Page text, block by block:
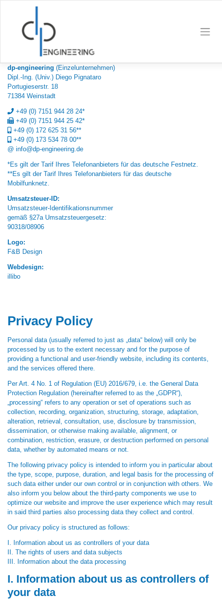
Imprint
dp-engineering (Einzelunternehmen)
Dipl.-Ing. (Univ.) Diego Pignataro
Portugieserstr. 18
71384 Weinstadt
+49 (0) 7151 944 28 24*
+49 (0) 7151 944 25 42*
+49 (0) 172 625 31 56**
+49 (0) 173 534 78 00**
@ info@dp-engineering.de
*Es gilt der Tarif Ihres Telefonanbieters für das deutsche Festnetz.
**Es gilt der Tarif Ihres Telefonanbieters für das deutsche
Mobilfunknetz.
Umsatzsteuer-ID:
Umsatzsteuer-Identifikationsnummer
gemäß §27a Umsatzsteuergesetz:
90318/08906
Logo:
F&B Design
Webdesign:
illibo
Privacy Policy
Personal data (usually referred to just as „data“ below) will only be
processed by us to the extent necessary and for the purpose of
providing a functional and user-friendly website, including its contents,
and the services offered there.
Per Art. 4 No. 1 of Regulation (EU) 2016/679, i.e. the General Data
Protection Regulation (hereinafter referred to as the „GDPR“),
„processing“ refers to any operation or set of operations such as
collection, recording, organization, structuring, storage, adaptation,
alteration, retrieval, consultation, use, disclosure by transmission,
dissemination, or otherwise making available, alignment, or
combination, restriction, erasure, or destruction performed on personal
data, whether by automated means or not.
The following privacy policy is intended to inform you in particular about
the type, scope, purpose, duration, and legal basis for the processing of
such data either under our own control or in conjunction with others. We
also inform you below about the third-party components we use to
optimize our website and improve the user experience which may result
in said third parties also processing data they collect and control.
Our privacy policy is structured as follows:
I. Information about us as controllers of your data
II. The rights of users and data subjects
III. Information about the data processing
I. Information about us as controllers of
your data